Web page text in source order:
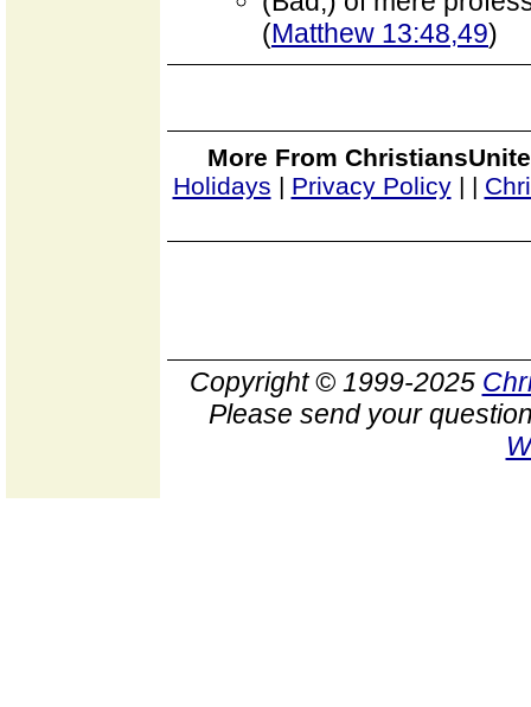
(Matthew 13:48,49)
More From
Holidays | Privacy Policy| |
Copyright © 1999-2025
Please send your